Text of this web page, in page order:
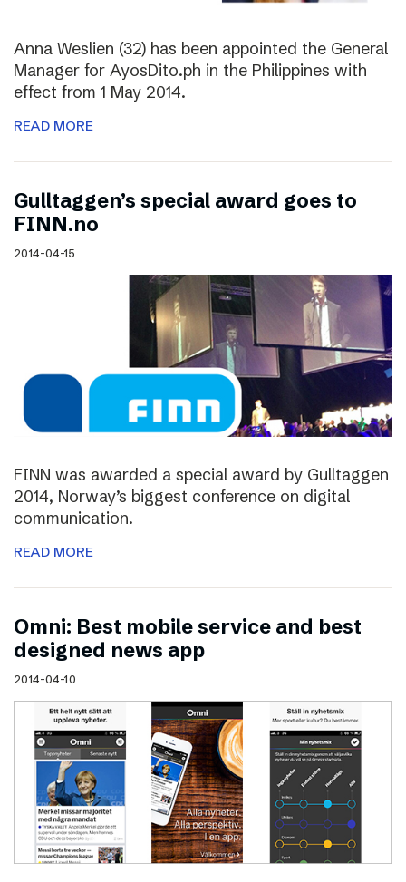
Anna Weslien (32) has been appointed the General
Manager for AyosDito.ph in the Philippines with
effect from 1 May 2014.
READ MORE
Gulltaggen’s special award goes to
FINN.no
2014-04-15
FINN was awarded a special award by Gulltaggen
2014, Norway’s biggest conference on digital
communication.
READ MORE
Omni: Best mobile service and best
designed news app
2014-04-10